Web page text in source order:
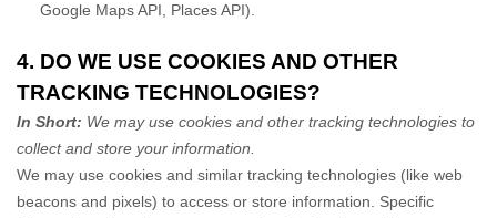
Google Maps API, Places API).
4. DO WE USE COOKIES AND OTHER
TRACKING TECHNOLOGIES?
In Short: We may use cookies and other tracking technologies to
collect and store your information.
We may use cookies and similar tracking technologies (like web
beacons and pixels) to access or store information. Specific